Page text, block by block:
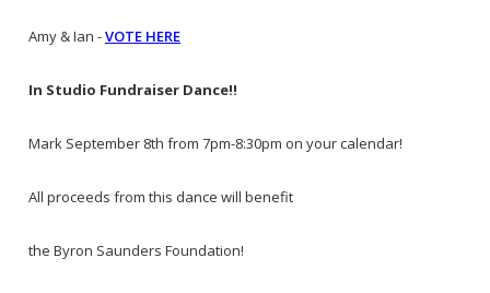
Amy & Ian -VOTE HERE
In Studio Fundraiser Dance!!
Mark September 8th from 7pm-8:30pm on your calendar!
All proceeds from this dance will benefit
the Byron Saunders Foundation!